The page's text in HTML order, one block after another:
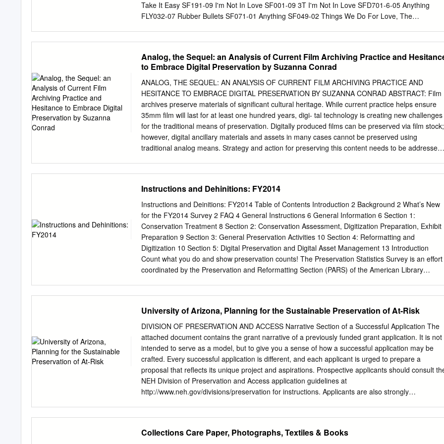
https://www.filmpreservation.org/preservation-basics/the-film-preservation-guide
http://www.folkstreams.net/vafp/guide.php The State of Recorded Sound Preservation in the
Take It Easy SF191-09 I'm Not In Love SF001-09 3T I'm Not In Love SFD701-6-05 Anything
FLY032-07 Rubber Bullets SF071-01 Anything SF049-02 Things We Do For Love, The
SFD901-3-14 Compulsory Hero SFHH02-05-10 What's Up SFHH02-09-15 If I Could SFDU09-11
What's Up SFHT006-04 That's When I Think Of You SFID009-04 411, The 1975, The Dumb
SF221-12 Chocolate SF326-13 On My Knees SF219-04 City, The SF329-16 Teardrops SF225-
06 Love Me SF358-13 5 Seconds Of Summer Robbers SF341-12 Amnesia SF342-12
Else SF367-13 Don't Stop SF340-17 Sound, The SF361-08 Girls Talk Boys SF366-16
TOOTIMETOOTIMETOOTIME SF390-09 Good Girls SF345-07 UGH SF360-09 She Looks So
Perfect SF338-05 2 Eivissa She's Kinda Hot SF355-04 Oh La La La SF114-10 Youngblood
SF388-08 2 Unlimited 50 Cent No Limit FLY027-05 Candy Shop SF230-10 No Limit SF006-05
Candy Shop SFKK002-09 No Limit SFD901-3-11 In Da
Analog, the Sequel: an Analysis of Current Film Archiving Practice and
to Embrace Digital Preservation by Suzanna Conrad
ANALOG, THE SEQUEL: AN ANALYSIS OF CURRENT FILM ARCHIVING PRACTICE AND
HESITANCE TO EMBRACE DIGITAL PRESERVATION BY SUZANNA CONRAD ABSTRACT: Film
archives preserve materials of significant cultural heritage. While current practice helps ensure
35mm film will last for at least one hundred years, digi- tal technology is creating new challenges
for the traditional means of preservation. Digitally produced films can be preserved via film stock;
however, digital ancillary materials and assets in many cases cannot be preserved using
traditional analog means. Strategy and action for preserving this content needs to be addressed
Archiving and Accessing Digital Motion Picture Materials” was closely evaluated. To supplement
this analysis, an interview was conducted with the collections curator at the Academy Film
Archive, who explained the archives’ current approach to curation and its hesitation to move to
digital technologies for preservation. Introduction Moving images are a vital part of our cultural
heritage. The music, film, and broadcasting industries, as well as academic and cultural
institutions, have amassed a “legacy of primary source materials” of immense value. These
sources make the last one hundred years understandable as an era of the “media of the
modernity.”1 Motion pictures and films were established as vital archival records as early as the
Instructions and Dehinitions: FY2014
Instructions and Deinitions: FY2014 Table of Contents Introduction 2 Background 2 What’s New
for the FY2014 Survey 2 FAQ 4 General Instructions 6 General Information 6 Section 1:
Conservation Treatment 8 Section 2: Conservation Assessment, Digitization Preparation, Exhibit
Preparation 9 Section 3: General Preservation Activities 10 Section 4: Reformatting and
Digitization 10 Section 5: Digital Preservation and Digital Asset Management 13 Introduction
Count what you do and show preservation counts! The Preservation Statistics Survey is an effort
coordinated by the Preservation and Reformatting Section (PARS) of the American Library
been extended to March 20, 2015. Questions focus on production-based preservation activities
for /iscal year 2014, documenting your institution's conservation treatment, general preservation
activities, preservation reformatting and digitization, and digital preservation and digital asset
management activities. The goal of this survey is to document the state of preservation activities
in this digital era via quantitative data that facilitates peer comparison and tracking changes in
preservation and conservation /ields over time. Background This survey is based on the
Preservation Statistics survey program by the Association of Research Libraries (ARL) from
to 2008. When the ARL Preservation Statistics program was discontinued in 2008, the
University of Arizona, Planning for the Sustainable Preservation of At-Risk
DIVISION OF PRESERVATION AND ACCESS Narrative Section of a Successful Application The
attached document contains the grant narrative of a previously funded grant application. It is not
intended to serve as a model, but to give you a sense of how a successful application may be
crafted. Every successful application is different, and each applicant is urged to prepare a
proposal that reflects its unique project and aspirations. Prospective applicants should consult
NEH Division of Preservation and Access application guidelines at
http://www.neh.gov/divisions/preservation for instructions. Applicants are also strongly
of an individual and/or to protect confidential commercial and financial information and/or to
Collections Care Paper, Photographs, Textiles & Books